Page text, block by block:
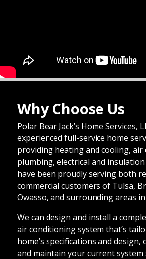
Why Choose Us
Polar Bear Jack’s Home Services,
experienced full-service home
providing heating and cooling, air
plumbing, electrical and insulation
have been proudly serving both
commercial customers of Tulsa,
Owasso, and surrounding areas
We can design and install a
air conditioning system that’s
home’s specifications and design,
and maintain your current